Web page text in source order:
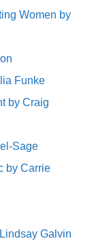
Women by
Funke
by Craig
Sage
by Carrie
Galvin